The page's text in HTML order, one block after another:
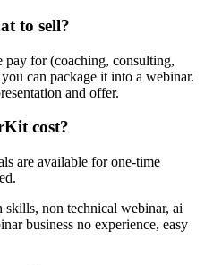
to sell?
pay for (coaching, consulting,
can package it into a webinar.
and offer.
cost?
are available for one-time
skills, non technical webinar, ai
business no experience, easy